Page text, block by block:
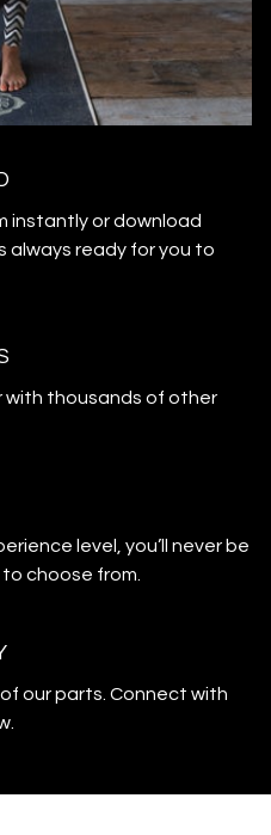
instantly or download
always ready for you to
with thousands of other
level, you’ll never be
choose from.
our parts. Connect with